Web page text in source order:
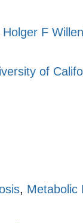
Holger F
of
, Metabolic